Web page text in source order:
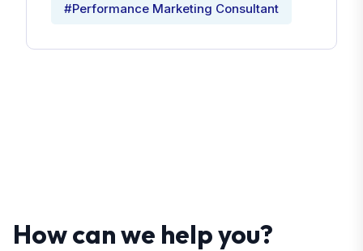
#Performance Marketing Consultant
How can we help you?